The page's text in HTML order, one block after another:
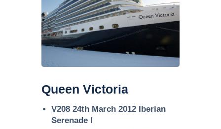
Queen Victoria
V208 24th March 2012 Iberian
Serenade I